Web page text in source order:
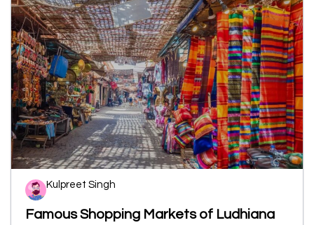
Kulpreet Singh
Famous Shopping Markets of Ludhiana